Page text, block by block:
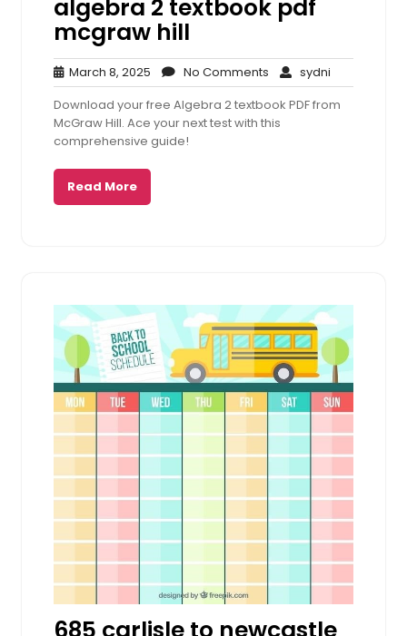
algebra 2 textbook pdf
mcgraw hill
March 8, 2025 March
8,
2025
No Comments No
Comments
sydni
Download your free Algebra 2 textbook PDF from
McGraw Hill. Ace your next test with this
comprehensive guide!
Read More